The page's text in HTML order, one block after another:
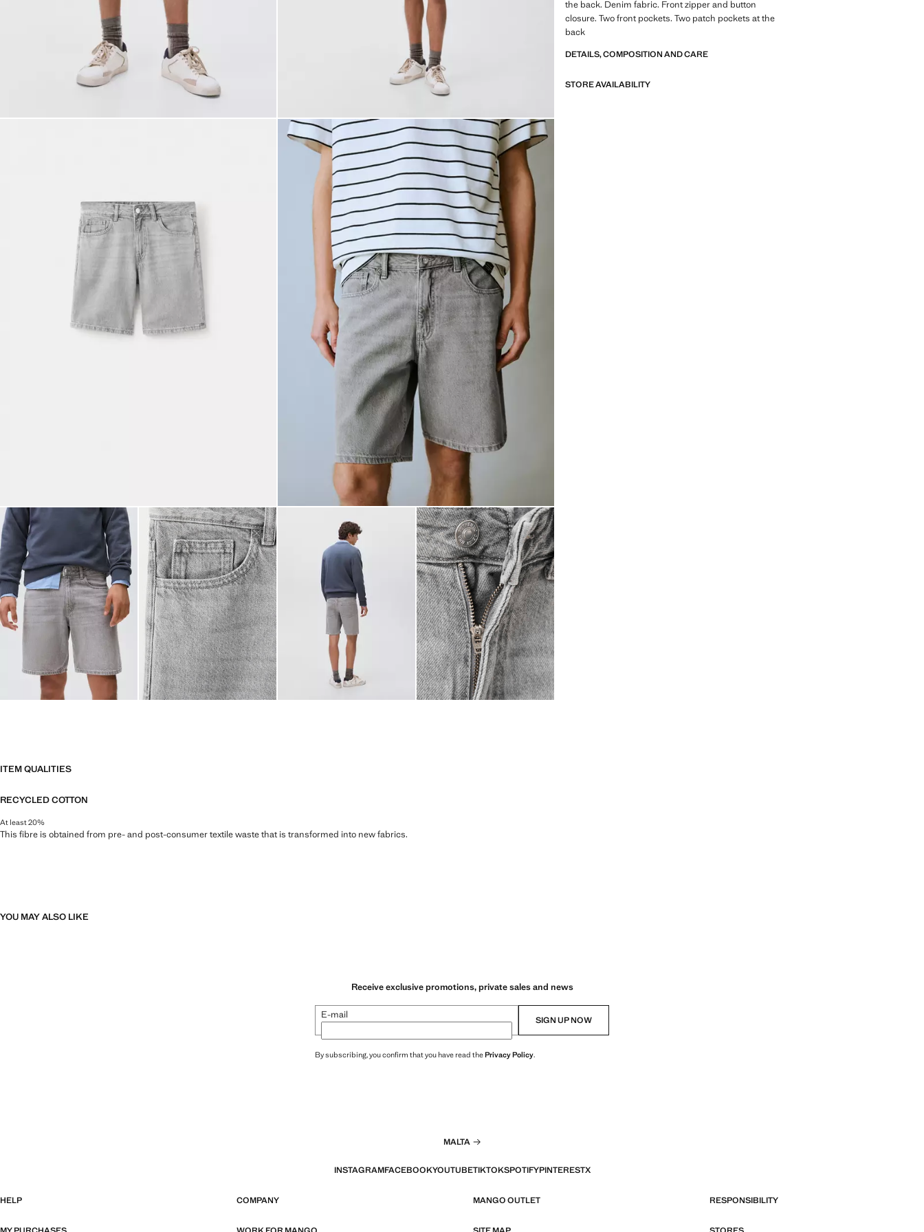
the back. Denim fabric. Front zipper and button
closure. Two front pockets. Two patch pockets at the
back
DETAILS, COMPOSITION AND CARE
STORE AVAILABILITY
ITEM QUALITIES
RECYCLED COTTON
At least 20%
This fibre is obtained from pre- and post-consumer textile waste that is transformed into new fabrics.
YOU MAY ALSO LIKE
Receive exclusive promotions, private sales and news
E-mail SIGN UP NOW
By subscribing, you confirm that you have read thePrivacy Policy.
MALTA
INSTAGRAMFACEBOOKYOUTUBETIKTOKSPOTIFYPINTERESTX
HELP COMPANY MANGO OUTLET RESPONSIBILITY